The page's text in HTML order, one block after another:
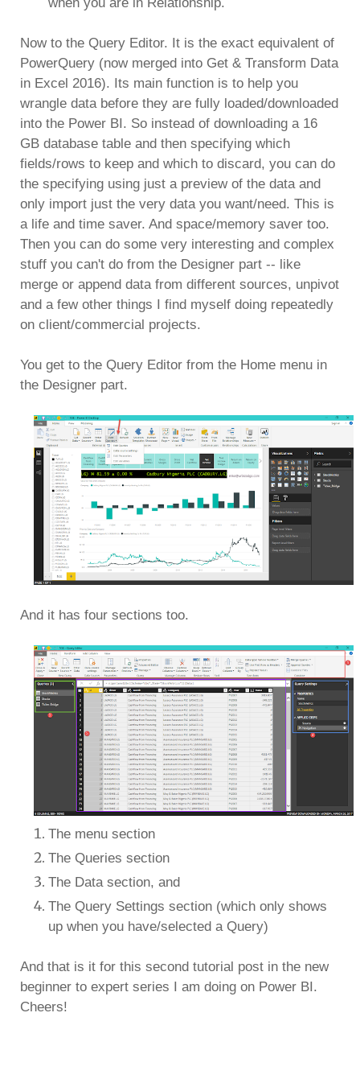
Now to the Query Editor. It is the exact equivalent of
PowerQuery (now merged into Get & Transform Data
in Excel 2016). Its main function is to help you
wrangle data before they are fully loaded/downloaded
into the Power BI. So instead of downloading a 16
GB database table and then specifying which
fields/rows to keep and which to discard, you can do
the specifying using just a preview of the data and
only import just the very data you want/need. This is
a life and time saver. And space/memory saver too.
Then you can do some very interesting and complex
stuff you can't do from the Designer part -- like
merge or append data from different sources, unpivot
and a few other things I find myself doing repeatedly
on client/commercial projects.
You get to the Query Editor from the Home menu in
the Designer part.
And it has four sections too.
The menu section
The Queries section
The Data section, and
The Query Settings section (which only shows
up when you have/selected a Query)
And that is it for this second tutorial post in the new
beginner to expert series I am doing on Power BI.
Cheers!